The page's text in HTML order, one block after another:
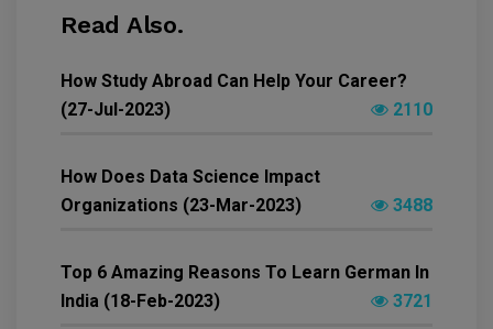
Read Also.
How Study Abroad Can Help Your Career?
(27-Jul-2023)
2110
How Does Data Science Impact
Organizations (23-Mar-2023)
3488
Top 6 Amazing Reasons To Learn German In
India (18-Feb-2023)
3721